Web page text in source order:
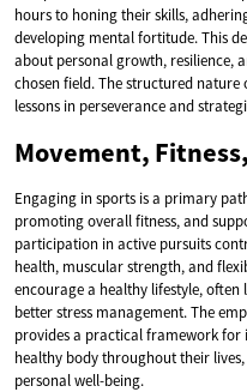
hours to honing their skills,
developing mental fortitude. This
about personal growth, resilience,
chosen field. The structured
lessons in perseverance and
Movement,
Engaging in sports is a primary
promoting overall fitness, and
participation in active pursuits
health, muscular strength, and
encourage a healthy lifestyle,
better stress management. The
provides a practical framework
healthy body throughout their
personal well-being.